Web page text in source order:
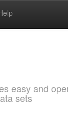
easy and
sets